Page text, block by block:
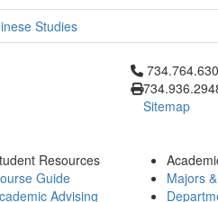
Studies
Click to call
Sitemap
Resources
Guide
Advising
Majors